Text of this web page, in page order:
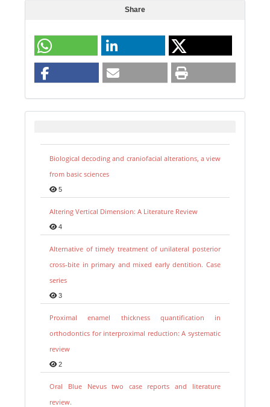
Share
Biological decoding and craniofacial alterations, a view
from basic sciences
5
Altering Vertical Dimension: A Literature Review
4
Alternative of timely treatment of unilateral posterior
cross-bite in primary and mixed early dentition. Case
series
3
Proximal enamel thickness quantification in
orthodontics for interproximal reduction: A systematic
review
2
Oral Blue Nevus two case reports and literature
review.